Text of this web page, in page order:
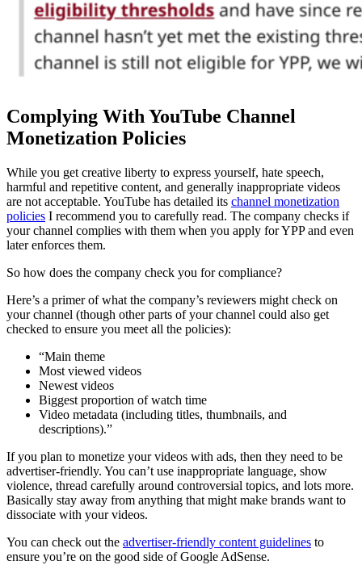
Complying With YouTube Channel
Monetization Policies
While you get creative liberty to express yourself, hate speech,
harmful and repetitive content, and generally inappropriate videos
are not acceptable. YouTube has detailed its channel monetization
policies I recommend you to carefully read. The company checks if
your channel complies with them when you apply for YPP and even
later enforces them.
So how does the company check you for compliance?
Here’s a primer of what the company’s reviewers might check on
your channel (though other parts of your channel could also get
checked to ensure you meet all the policies):
“Main theme
Most viewed videos
Newest videos
Biggest proportion of watch time
Video metadata (including titles, thumbnails, and
descriptions).”
If you plan to monetize your videos with ads, then they need to be
advertiser-friendly. You can’t use inappropriate language, show
violence, thread carefully around controversial topics, and lots more.
Basically stay away from anything that might make brands want to
dissociate with your videos.
You can check out the advertiser-friendly content guidelines to
ensure you’re on the good side of Google AdSense.